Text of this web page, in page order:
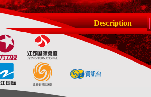
Description